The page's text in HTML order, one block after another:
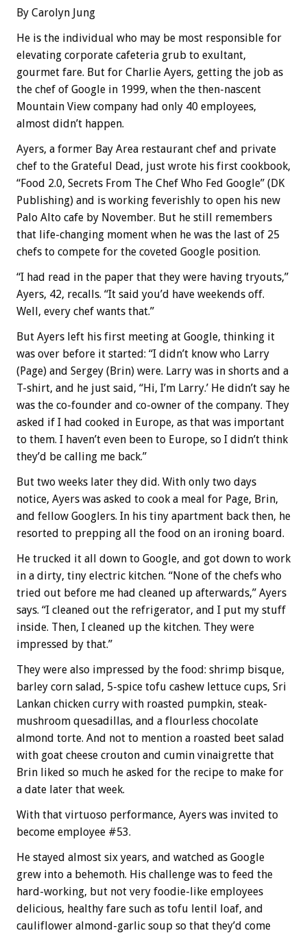
By Carolyn Jung
He is the individual who may be most responsible for
elevating corporate cafeteria grub to exultant,
gourmet fare. But for Charlie Ayers, getting the job as
the chef of Google in 1999, when the then-nascent
Mountain View company had only 40 employees,
almost didn’t happen.
Ayers, a former Bay Area restaurant chef and private
chef to the Grateful Dead, just wrote his first cookbook,
“Food 2.0, Secrets From The Chef Who Fed Google” (DK
Publishing) and is working feverishly to open his new
Palo Alto cafe by November. But he still remembers
that life-changing moment when he was the last of 25
chefs to compete for the coveted Google position.
“I had read in the paper that they were having tryouts,”
Ayers, 42, recalls. “It said you’d have weekends off.
Well, every chef wants that.”
But Ayers left his first meeting at Google, thinking it
was over before it started: “I didn’t know who Larry
(Page) and Sergey (Brin) were. Larry was in shorts and a
T-shirt, and he just said, “Hi, I’m Larry.’ He didn’t say he
was the co-founder and co-owner of the company. They
asked if I had cooked in Europe, as that was important
to them. I haven’t even been to Europe, so I didn’t think
they’d be calling me back.”
But two weeks later they did. With only two days
notice, Ayers was asked to cook a meal for Page, Brin,
and fellow Googlers. In his tiny apartment back then, he
resorted to prepping all the food on an ironing board.
He trucked it all down to Google, and got down to work
in a dirty, tiny electric kitchen. “None of the chefs who
tried out before me had cleaned up afterwards,” Ayers
says. “I cleaned out the refrigerator, and I put my stuff
inside. Then, I cleaned up the kitchen. They were
impressed by that.”
They were also impressed by the food: shrimp bisque,
barley corn salad, 5-spice tofu cashew lettuce cups, Sri
Lankan chicken curry with roasted pumpkin, steak-
mushroom quesadillas, and a flourless chocolate
almond torte. And not to mention a roasted beet salad
with goat cheese crouton and cumin vinaigrette that
Brin liked so much he asked for the recipe to make for
a date later that week.
With that virtuoso performance, Ayers was invited to
become employee #53.
He stayed almost six years, and watched as Google
grew into a behemoth. His challenge was to feed the
hard-working, but not very foodie-like employees
delicious, healthy fare such as tofu lentil loaf, and
cauliflower almond-garlic soup so that they’d come